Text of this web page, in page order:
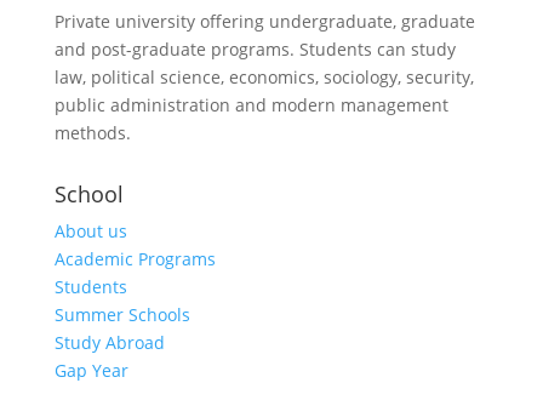
Private university offering undergraduate, graduate
and post-graduate programs. Students can study
law, political science, economics, sociology, security,
public administration and modern management
methods.
School
About us
Academic Programs
Students
Summer Schools
Study Abroad
Gap Year